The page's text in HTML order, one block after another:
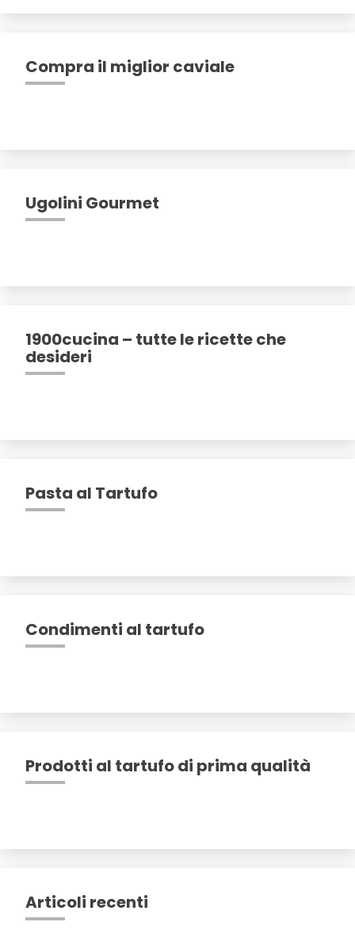
Compra il miglior caviale
Ugolini Gourmet
1900cucina – tutte le ricette che
desideri
Pasta al Tartufo
Condimenti al tartufo
Prodotti al tartufo di prima qualità
Articoli recenti